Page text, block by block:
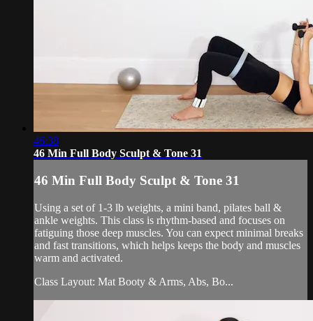
46:38
46 Min Full Body Sculpt & Tone 31
46 Min Full Body Sculpt & Tone 31
Using a set of 1-3 lb weights, a mini band, pilates ball &
ankle weights. This class is rhythm-based and focuses on
fatiguing those deep muscles. You can expect minimal breaks
and fast transitions, which helps keeps the body and muscles
warm and activated.
Class Layout: Mat Booty & Arms, Abs, Bo...